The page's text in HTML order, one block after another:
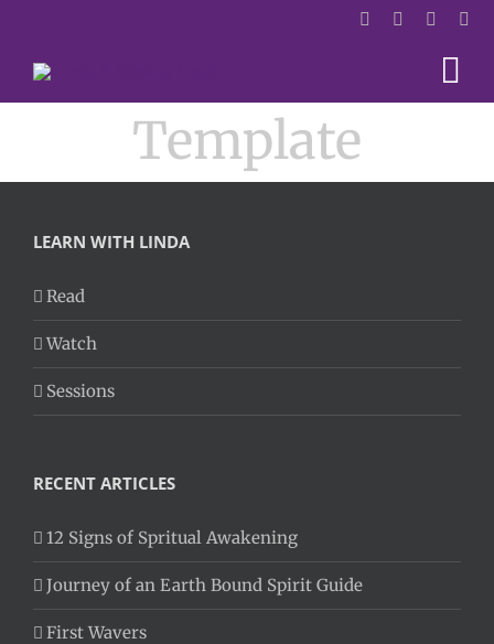
content
Template
LEARN WITH LINDA
Read
Watch
Sessions
RECENT ARTICLES
12 Signs of Spritual Awakening
Journey of an Earth Bound Spirit Guide
First Wavers